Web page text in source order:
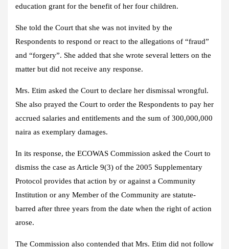
education grant for the benefit of her four children.
She told the Court that she was not invited by the
Respondents to respond or react to the allegations of “fraud”
and “forgery”. She added that she wrote several letters on the
matter but did not receive any response.
Mrs. Etim asked the Court to declare her dismissal wrongful.
She also prayed the Court to order the Respondents to pay her
accrued salaries and entitlements and the sum of 300,000,000
naira as exemplary damages.
In its response, the ECOWAS Commission asked the Court to
dismiss the case as Article 9(3) of the 2005 Supplementary
Protocol provides that action by or against a Community
Institution or any Member of the Community are statute-
barred after three years from the date when the right of action
arose.
The Commission also contended that Mrs. Etim did not follow